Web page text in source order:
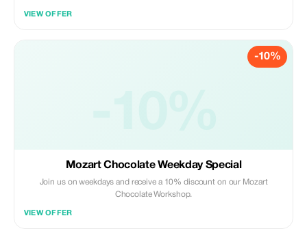
VIEW OFFER
-10%
Mozart Chocolate Weekday Special
Join us on weekdays and receive a 10% discount on our Mozart
Chocolate Workshop.
VIEW OFFER